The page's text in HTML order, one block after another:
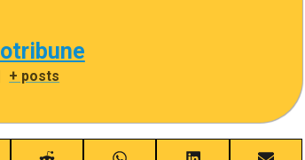
+ posts